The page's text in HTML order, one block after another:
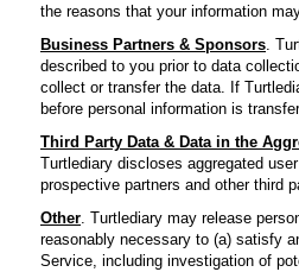
the reasons that your information
Business Partners & Sponsors.
described to you prior to data
collect or transfer the data. If
before personal information is
Third Party Data & Data in the
Turtlediary discloses aggregated
prospective partners and other third
Other. Turtlediary may release
reasonably necessary to (a) satisfy
Service, including investigation of